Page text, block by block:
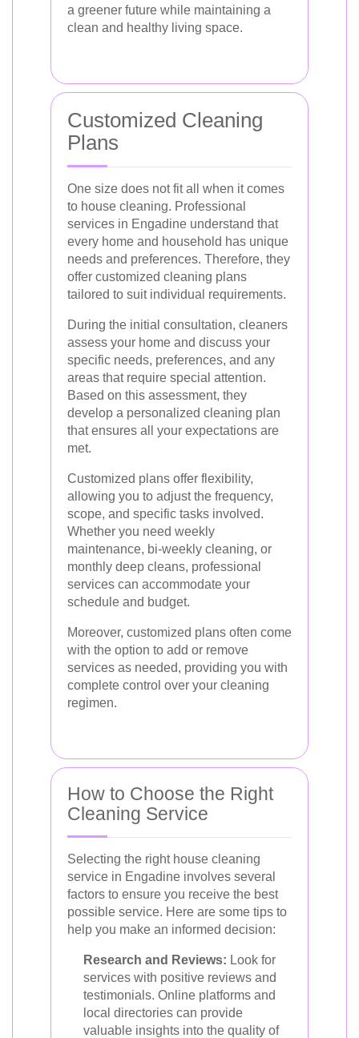
a greener future while maintaining a
clean and healthy living space.
Customized Cleaning
Plans
One size does not fit all when it comes
to house cleaning. Professional
services in Engadine understand that
every home and household has unique
needs and preferences. Therefore, they
offer customized cleaning plans
tailored to suit individual requirements.
During the initial consultation, cleaners
assess your home and discuss your
specific needs, preferences, and any
areas that require special attention.
Based on this assessment, they
develop a personalized cleaning plan
that ensures all your expectations are
met.
Customized plans offer flexibility,
allowing you to adjust the frequency,
scope, and specific tasks involved.
Whether you need weekly
maintenance, bi-weekly cleaning, or
monthly deep cleans, professional
services can accommodate your
schedule and budget.
Moreover, customized plans often come
with the option to add or remove
services as needed, providing you with
complete control over your cleaning
regimen.
How to Choose the Right
Cleaning Service
Selecting the right house cleaning
service in Engadine involves several
factors to ensure you receive the best
possible service. Here are some tips to
help you make an informed decision:
Research and Reviews: Look for
services with positive reviews and
testimonials. Online platforms and
local directories can provide
valuable insights into the quality of